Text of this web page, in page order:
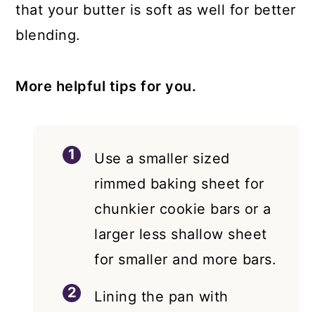
that your butter is soft as well for better
blending.
More helpful tips for you.
Use a smaller sized
rimmed baking sheet for
chunkier cookie bars or a
larger less shallow sheet
for smaller and more bars.
Lining the pan with